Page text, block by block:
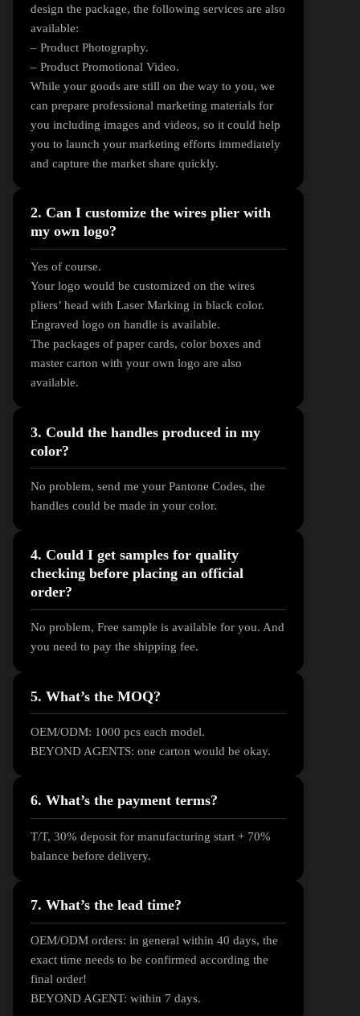
design the package, the following services are also
available:
– Product Photography.
– Product Promotional Video.
While your goods are still on the way to you, we
can prepare professional marketing materials for
you including images and videos, so it could help
you to launch your marketing efforts immediately
and capture the market share quickly.
2. Can I customize the wires plier with
my own logo?
Yes of course.
Your logo would be customized on the wires
pliers’ head with Laser Marking in black color.
Engraved logo on handle is available.
The packages of paper cards, color boxes and
master carton with your own logo are also
available.
3. Could the handles produced in my
color?
No problem, send me your Pantone Codes, the
handles could be made in your color.
4. Could I get samples for quality
checking before placing an official
order?
No problem, Free sample is available for you. And
you need to pay the shipping fee.
5. What’s the MOQ?
OEM/ODM: 1000 pcs each model.
BEYOND AGENTS: one carton would be okay.
6. What’s the payment terms?
T/T, 30% deposit for manufacturing start + 70%
balance before delivery.
7. What’s the lead time?
OEM/ODM orders: in general within 40 days, the
exact time needs to be confirmed according the
final order!
BEYOND AGENT: within 7 days.